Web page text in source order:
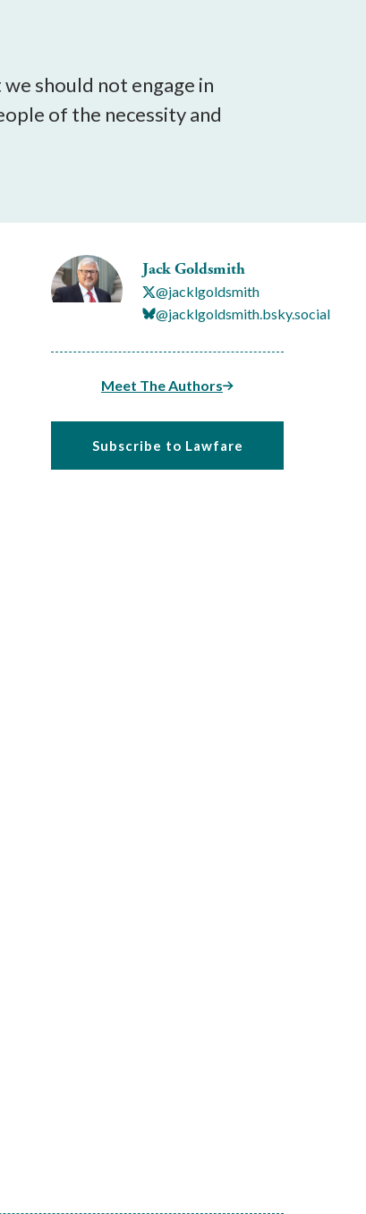
should not engage in
of the necessity and
Jack Goldsmith
@jacklgoldsmith
@jacklgoldsmith.bsky.social
Meet The Authors
Subscribe to Lawfare